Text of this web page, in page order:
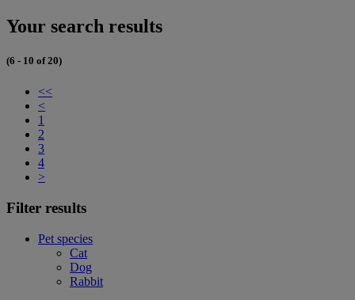
Your search results
(6 - 10 of 20)
<<
<
1
2
3
4
>
Filter results
Pet species
Cat
Dog
Rabbit